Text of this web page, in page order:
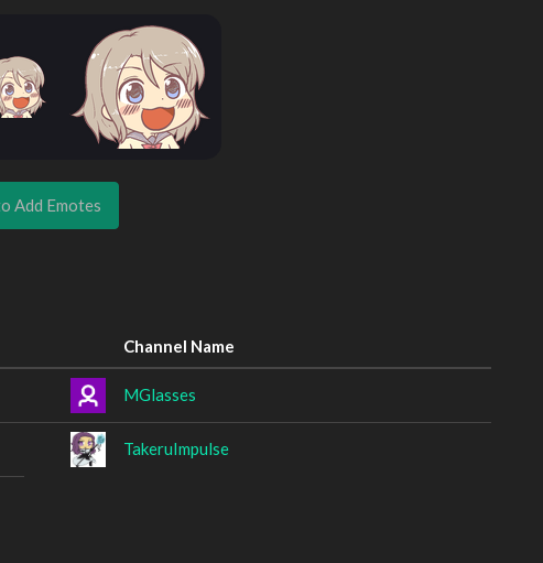
Add Emotes
Channel Name
MGlasses
TakeruImpulse